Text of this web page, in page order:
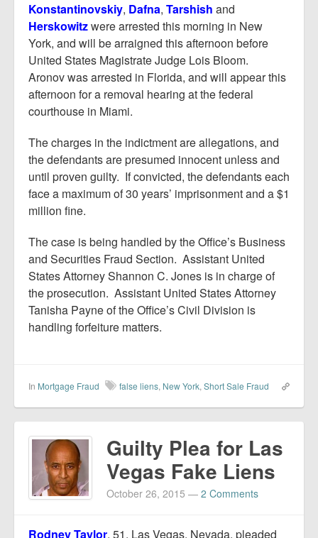
Konstantinovskiy, Dafna, Tarshish and
Herskowitzwere arrested this morning in New
York, and will be arraigned this afternoon before
United States Magistrate Judge Lois Bloom.
Aronov was arrested in Florida, and will appear this
afternoon for a removal hearing at the federal
courthouse in Miami.
The charges in the indictment are allegations, and
the defendants are presumed innocent unless and
until proven guilty. If convicted, the defendants each
face a maximum of 30 years’ imprisonment and a $1
million fine.
The case is being handled by the Office’s Business
and Securities Fraud Section. Assistant United
States Attorney Shannon C. Jones is in charge of
the prosecution. Assistant United States Attorney
Tanisha Payne of the Office’s Civil Division is
handling forfeiture matters.
In Mortgage Fraud false liens, New York, Short Sale Fraud
Guilty Plea for Las
Vegas Fake Liens
October 26, 2015 — 2 Comments
Rodney Taylor, 51, Las Vegas, Nevada, pleaded